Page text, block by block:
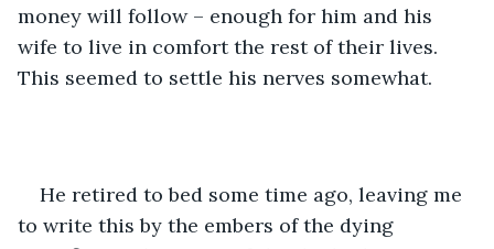
money will follow – enough for him and his
wife to live in comfort the rest of their lives.
This seemed to settle his nerves somewhat.
He retired to bed some time ago, leaving me
to write this by the embers of the dying